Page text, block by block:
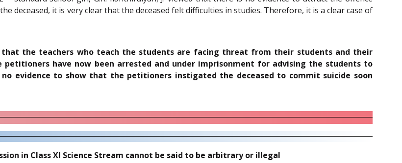
deceased, it is very clear that the deceased felt difficulties in studies. Therefore, it is a clear case of
the teachers who teach the students are facing threat from their students and their
have now been arrested and under imprisonment for advising the students to
evidence to show that the petitioners instigated the deceased to commit suicide soon
in Class XI Science Stream cannot be said to be arbitrary or illegal